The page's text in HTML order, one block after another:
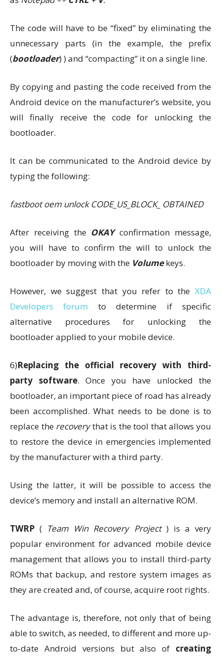
The code will have to be “fixed” by eliminating the
unnecessary parts (in the example, the prefix
(bootloader) ) and “compacting” it on a single line.
By copying and pasting the code received from the
Android device on the manufacturer’s website, you
will finally receive the code for unlocking the
bootloader.
It can be communicated to the Android device by
typing the following:
fastboot oem unlock CODE_US_BLOCK_ OBTAINED
After receiving the OKAYconfirmation message,
you will have to confirm the will to unlock the
bootloader by moving with the Volumekeys.
However, we suggest that you refer to the XDA
Developers forum to determine if specific
alternative procedures for unlocking the
bootloader applied to your mobile device.
6)Replacing the official recovery with third-
party software. Once you have unlocked the
bootloader, an important piece of road has already
been accomplished. What needs to be done is to
replace the recoverythat is the tool that allows you
to restore the device in emergencies implemented
by the manufacturer with a third party.
Using the latter, it will be possible to access the
device’s memory and install an alternative ROM.
TWRP ( Team Win Recovery Project) is a very
popular environment for advanced mobile device
management that allows you to install third-party
ROMs that backup, and restore system images as
they are created and, of course, acquire root rights.
The advantage is, therefore, not only that of being
able to switch, as needed, to different and more up-
to-date Android versions but also of creating